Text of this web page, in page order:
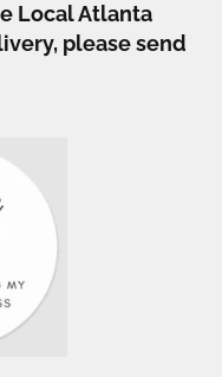
Local Atlanta
please send